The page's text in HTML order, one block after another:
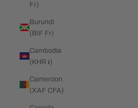
Fr)
Burundi
(BIF Fr)
Cambodia
(KHR ៛)
Cameroon
(XAF CFA)